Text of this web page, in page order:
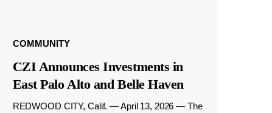
COMMUNITY
CZI Announces Investments in
East Palo Alto and Belle Haven
REDWOOD CITY, Calif. — April 13, 2026 — The